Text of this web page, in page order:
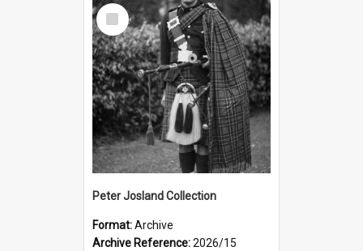
Select
Item
Peter Josland Collection
Format:Archive
Archive Reference:2026/15